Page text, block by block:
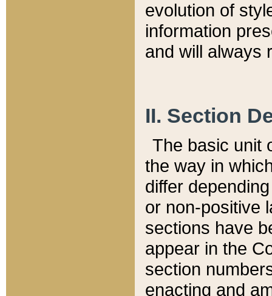
evolution of
information
and will always
II. Section
The basic unit
the way in
differ
or non-positive
sections have
appear in the
section
enacting and